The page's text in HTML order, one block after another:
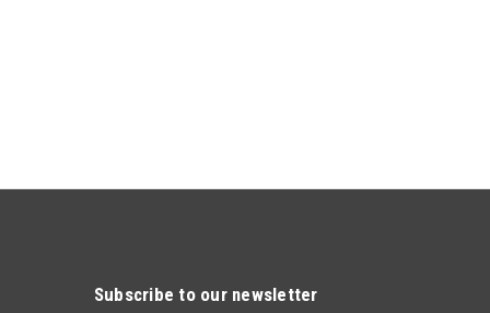
Subscribe to our newsletter